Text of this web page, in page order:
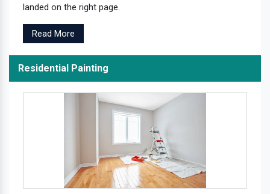
landed on the right page.
Read More
Residential Painting